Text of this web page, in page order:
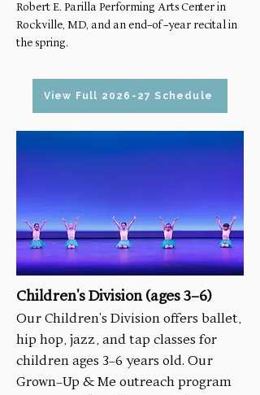
Robert E. Parilla Performing Arts Center in
Rockville, MD, and an end-of-year recital in
the spring.
View Full 2026-27 Schedule
Children's Division (ages 3-6)
Our Children's Division offers ballet,
hip hop, jazz, and tap classes for
children ages 3-6 years old. Our
Grown-Up & Me outreach program